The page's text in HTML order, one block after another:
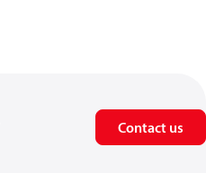
Contact us